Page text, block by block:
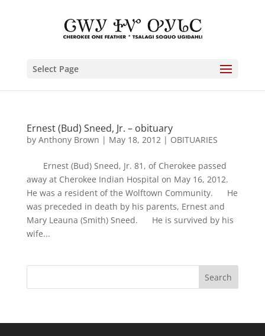
Select Page
Ernest (Bud) Sneed, Jr. – obituary
by Anthony Brown | May 18, 2012| OBITUARIES
Ernest (Bud) Sneed, Jr. 81, of Cherokee passed
away at Cherokee Indian Hospital on May 16, 2012.
He was a resident of the Wolftown Community. He
was preceded in death by his parents, Ernest and
Mary Leauna (Smith) Sneed. He is survived by his
wife...